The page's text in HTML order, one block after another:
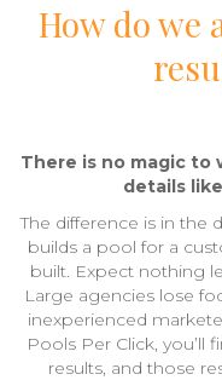
How do we
There is no magic to
details
The difference is in the
builds a pool for a
built. Expect nothing
Large agencies lose
inexperienced
Pools Per Click,
results, and those